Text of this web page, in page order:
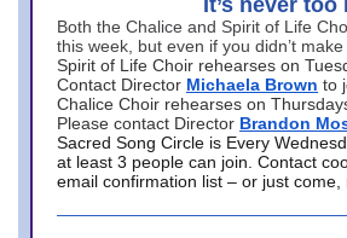
It’s never
Both the Chalice and Spirit of Life
this week, but even if you didn’t
Spirit of Life Choir rehearses on
Contact Director Michaela Brown to
Chalice Choir rehearses on
Please contact Director Brandon
Sacred Song Circle is Every
at least 3 people can join. Contact
email confirmation list – or just come,